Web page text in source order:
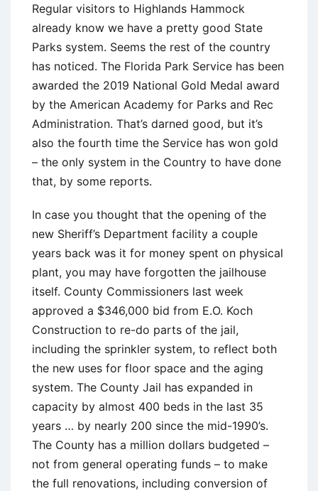
Regular visitors to Highlands Hammock
already know we have a pretty good State
Parks system. Seems the rest of the country
has noticed. The Florida Park Service has been
awarded the 2019 National Gold Medal award
by the American Academy for Parks and Rec
Administration. That’s darned good, but it’s
also the fourth time the Service has won gold
– the only system in the Country to have done
that, by some reports.
In case you thought that the opening of the
new Sheriff’s Department facility a couple
years back was it for money spent on physical
plant, you may have forgotten the jailhouse
itself. County Commissioners last week
approved a $346,000 bid from E.O. Koch
Construction to re-do parts of the jail,
including the sprinkler system, to reflect both
the new uses for floor space and the aging
system. The County Jail has expanded in
capacity by almost 400 beds in the last 35
years … by nearly 200 since the mid-1990’s.
The County has a million dollars budgeted –
not from general operating funds – to make
the full renovations, including conversion of